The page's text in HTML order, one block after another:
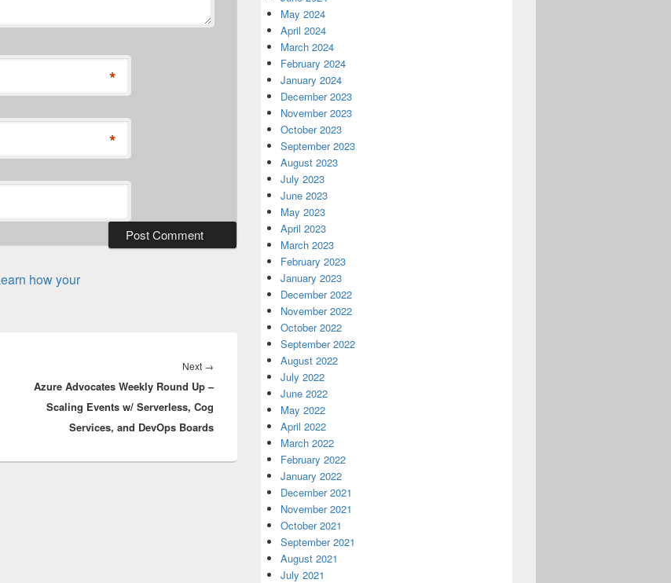
*
*
how your
Next →
post:
Azure Advocates Weekly Round Up –
Scaling Events w/ Serverless, Cog
Services, and DevOps Boards
May 2024
April 2024
March 2024
February 2024
January 2024
December 2023
November 2023
October 2023
September 2023
August 2023
July 2023
June 2023
May 2023
April 2023
March 2023
February 2023
January 2023
December 2022
November 2022
October 2022
September 2022
August 2022
July 2022
June 2022
May 2022
April 2022
March 2022
February 2022
January 2022
December 2021
November 2021
October 2021
September 2021
August 2021
July 2021